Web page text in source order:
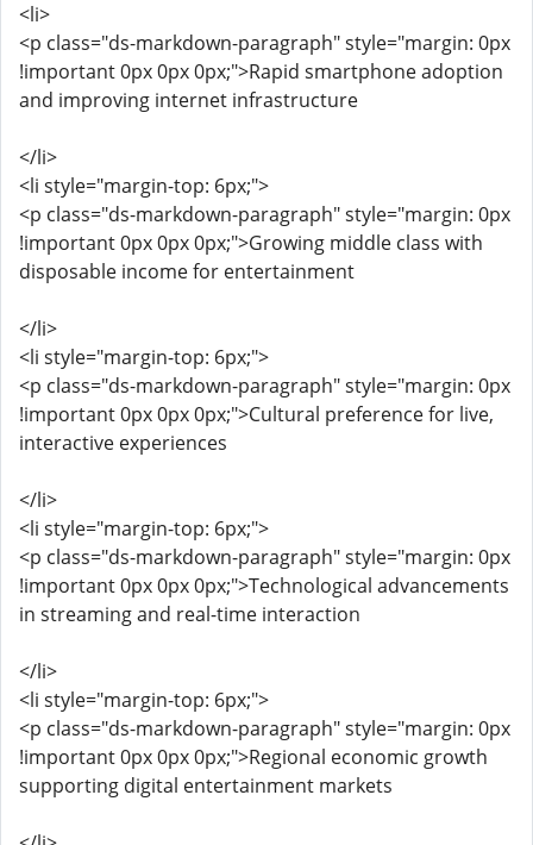
<li>
<p class="ds-markdown-paragraph" style="margin: 0px
!important 0px 0px 0px;">Rapid smartphone adoption
and improving internet infrastructure
</li>
<li style="margin-top: 6px;">
<p class="ds-markdown-paragraph" style="margin: 0px
!important 0px 0px 0px;">Growing middle class with
disposable income for entertainment
</li>
<li style="margin-top: 6px;">
<p class="ds-markdown-paragraph" style="margin: 0px
!important 0px 0px 0px;">Cultural preference for live,
interactive experiences
</li>
<li style="margin-top: 6px;">
<p class="ds-markdown-paragraph" style="margin: 0px
!important 0px 0px 0px;">Technological advancements
in streaming and real-time interaction
</li>
<li style="margin-top: 6px;">
<p class="ds-markdown-paragraph" style="margin: 0px
!important 0px 0px 0px;">Regional economic growth
supporting digital entertainment markets